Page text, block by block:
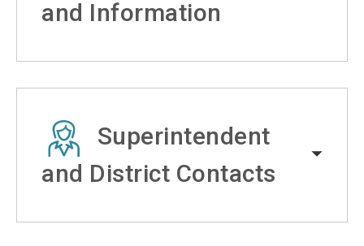
and Information
Superintendent
and District Contacts